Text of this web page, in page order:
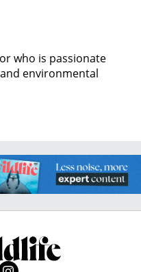
who is passionate
environmental